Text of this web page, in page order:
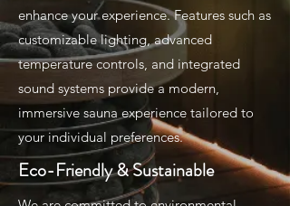
enhance your experience. Features such as
customizable lighting, advanced
temperature controls, and integrated
sound systems provide a modern,
immersive sauna experience tailored to
your individual preferences.
Eco-Friendly & Sustainable